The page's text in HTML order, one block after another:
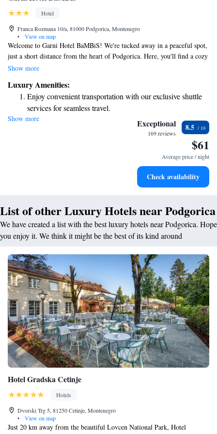
Hotel
Franca Rozmana 10/a, 81000 Podgorica, Montenegro
•
View on map
Welcome to Garni Hotel BaMBiS! We're tucked away in a peaceful spot,
just a short distance from the heart of Podgorica. Here, you'll find a cozy
restaurant where you can enjoy delicious meals, and for those planning
guests. Plus, we have a charming souvenir shop where you can pick up a
memento of your visit. To make your stay even more enjoyable, we
provide free Wi-Fi so you can easily stay connected. We look forward to
welcoming you and ensuring you have a wonderful experience with us!
Show more
Luxury Amenities:
Enjoy convenient transportation with our exclusive shuttle
services for seamless travel.
Stay productive with top-notch business services available
Keep active with a range of sports and activities designed
Savor gourmet dishes at an exquisite restaurant without ever
Show more Exceptional
169 reviews
8.5
$61
Average price / night
Check availability
List of other Luxury Hotels near Podgorica
We have created a list with the best luxury hotels near Podgorica. Hope
you enjoy it. We think it might be the best of its kind around
Hotel Gradska Cetinje
Hotels
Dvorski Trg 5, 81250 Cetinje, Montenegro
•
View on map
Just 20 km away from the beautiful Lovcen National Park, Hotel